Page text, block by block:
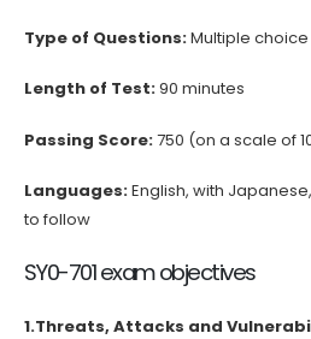
Type of Questions:Multiple
Length of Test:90 minutes
Passing Score:750 (on a scale of
Languages:English, with
to follow
SY0-701 exam objectives
1.Threats, Attacks and